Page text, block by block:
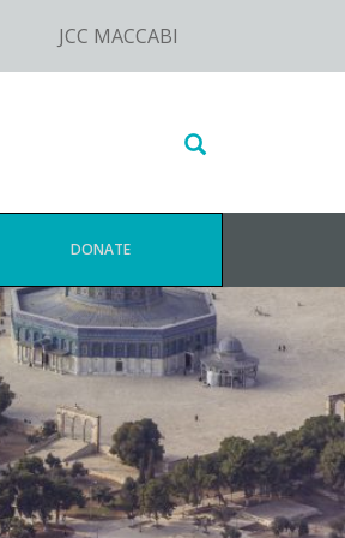
JCC MACCABI
Search
website
DONATE